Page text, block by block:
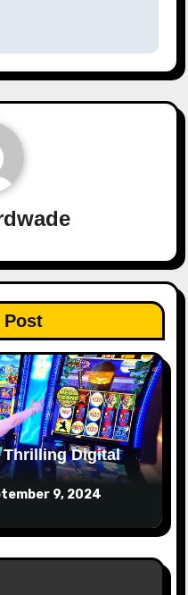
Post
Thrilling Digital
9, 2024